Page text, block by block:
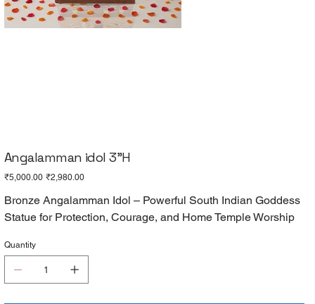
Angalamman idol 3"H
Original
price
₹5,000.00 Sale
price
₹2,980.00
Bronze Angalamman Idol – Powerful South Indian Goddess
Statue for Protection, Courage, and Home Temple Worship
Quantity